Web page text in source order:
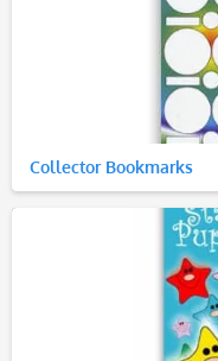
Collector Bookmarks